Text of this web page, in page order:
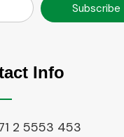
Subscribe
Info
2 5553 453